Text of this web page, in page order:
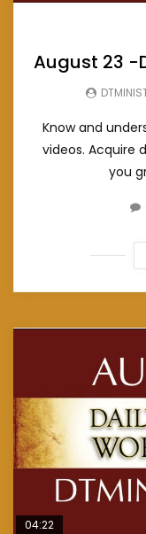
August 23 -
Know and
videos. Acquire
you
04:22